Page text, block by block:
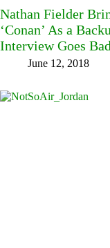
Nathan Fielder
‘Conan’ As a
Interview Goes Bad
June 12, 2018